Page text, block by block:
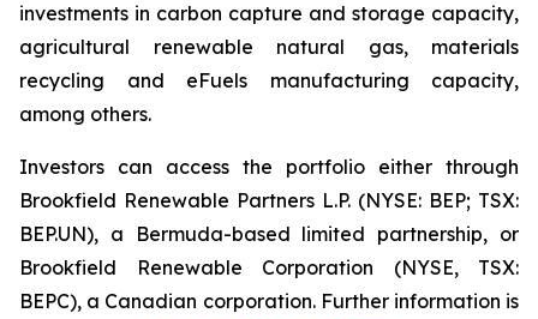
investments in carbon capture and storage capacity,
agricultural renewable natural gas, materials
recycling and eFuels manufacturing capacity,
among others.
Investors can access the portfolio either through
Brookfield Renewable Partners L.P. (NYSE: BEP; TSX:
BEP.UN), a Bermuda-based limited partnership, or
Brookfield Renewable Corporation (NYSE, TSX:
BEPC), a Canadian corporation. Further information is